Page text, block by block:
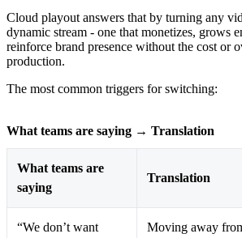
Cloud playout answers that by turning any
dynamic stream - one that monetizes, grows
reinforce brand presence without the cost or
production.
The most common triggers for switching:
What teams are saying → Translation
What teams are
saying
Translation
“We don’t want
Moving away